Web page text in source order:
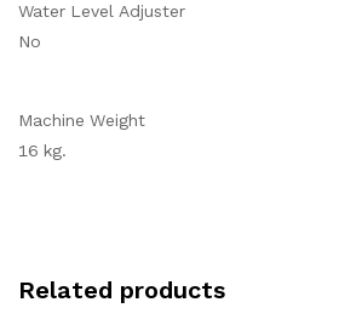
Water Level Adjuster
No
Machine Weight
16 kg.
Related products